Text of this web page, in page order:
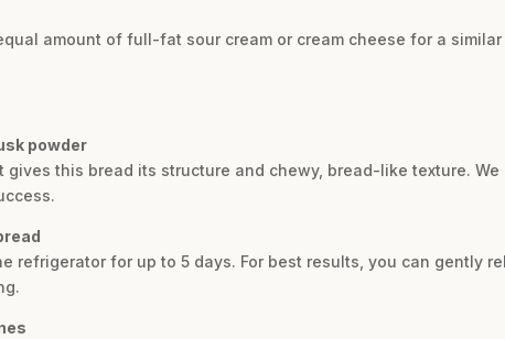
amount of full-fat sour cream or cream cheese for a
powder
this bread its structure and chewy, bread-like texture. We
refrigerator for up to 5 days. For best results, you can gently